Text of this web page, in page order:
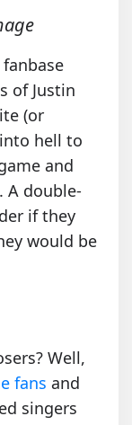
of Justin
(or
hell to
and
A double-
if they
would be
Well,
fans and
singers